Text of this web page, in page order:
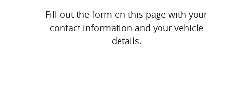
Fill out the form on this page with your
contact information and your vehicle
details.